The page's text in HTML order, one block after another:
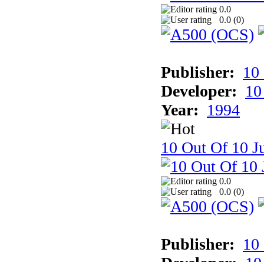
0.0
0.0 (0)
Publisher:
Developer:
Year: 1994
10 Out Of 10
0.0
0.0 (0)
Publisher: